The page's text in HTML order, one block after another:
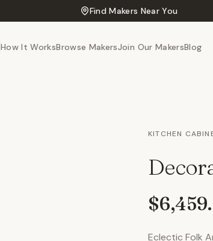
Find Makers Near You
How It WorksBrowse MakersJoin Our MakersBlog
KITCHEN
Eclectic Folk